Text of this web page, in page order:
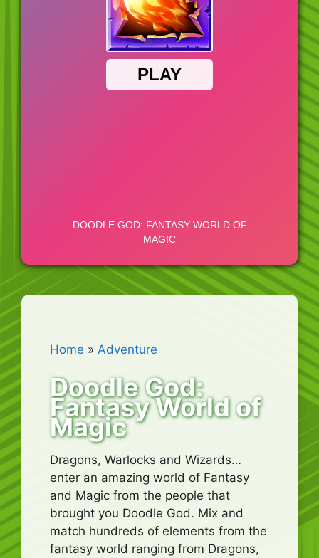
Home » Adventure
Doodle God:
Fantasy World of
Magic
Dragons, Warlocks and Wizards…
enter an amazing world of Fantasy
and Magic from the people that
brought you Doodle God. Mix and
match hundreds of elements from the
fantasy world ranging from Dragons,